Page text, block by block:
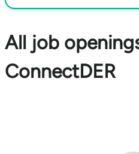
All job
ConnectDER